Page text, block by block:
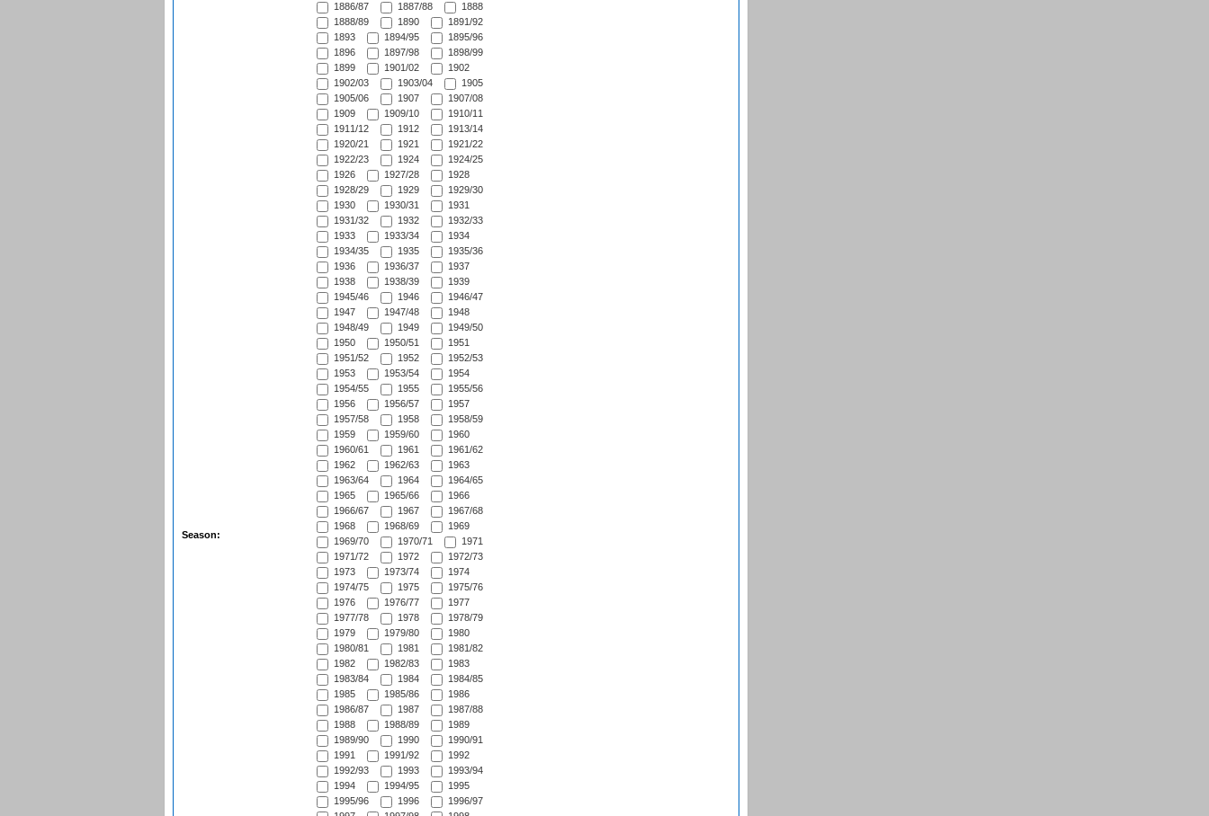
Season:
1886/87
1887/88
1888
1888/89
1890
1891/92
1893
1894/95
1895/96
1896
1897/98
1898/99
1899
1901/02
1902
1902/03
1903/04
1905
1905/06
1907
1907/08
1909
1909/10
1910/11
1911/12
1912
1913/14
1920/21
1921
1921/22
1922/23
1924
1924/25
1926
1927/28
1928
1928/29
1929
1929/30
1930
1930/31
1931
1931/32
1932
1932/33
1933
1933/34
1934
1934/35
1935
1935/36
1936
1936/37
1937
1938
1938/39
1939
1945/46
1946
1946/47
1947
1947/48
1948
1948/49
1949
1949/50
1950
1950/51
1951
1951/52
1952
1952/53
1953
1953/54
1954
1954/55
1955
1955/56
1956
1956/57
1957
1957/58
1958
1958/59
1959
1959/60
1960
1960/61
1961
1961/62
1962
1962/63
1963
1963/64
1964
1964/65
1965
1965/66
1966
1966/67
1967
1967/68
1968
1968/69
1969
1969/70
1970/71
1971
1971/72
1972
1972/73
1973
1973/74
1974
1974/75
1975
1975/76
1976
1976/77
1977
1977/78
1978
1978/79
1979
1979/80
1980
1980/81
1981
1981/82
1982
1982/83
1983
1983/84
1984
1984/85
1985
1985/86
1986
1986/87
1987
1987/88
1988
1988/89
1989
1989/90
1990
1990/91
1991
1991/92
1992
1992/93
1993
1993/94
1994
1994/95
1995
1995/96
1996
1996/97